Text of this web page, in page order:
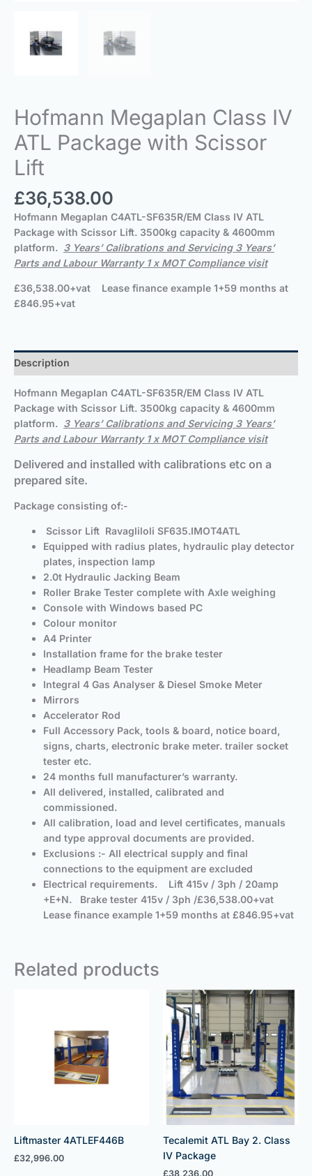
Hofmann Megaplan Class IV
ATL Package with Scissor
Lift
£36,538.00
Hofmann Megaplan C4ATL-SF635R/EM Class IV ATL
Package with Scissor Lift. 3500kg capacity & 4600mm
platform. 3 Years’ Calibrations and Servicing 3 Years’
Parts and Labour Warranty 1 x MOT Compliance visit
£36,538.00+vat Lease finance example 1+59 months at
£846.95+vat
Description
Hofmann Megaplan C4ATL-SF635R/EM Class IV ATL
Package with Scissor Lift. 3500kg capacity & 4600mm
platform. 3 Years’ Calibrations and Servicing 3 Years’
Parts and Labour Warranty 1 x MOT Compliance visit
Delivered and installed with calibrations etc on a
prepared site.
Package consisting of:-
Scissor Lift Ravagliloli SF635.IMOT4ATL
Equipped with radius plates, hydraulic play detector
plates, inspection lamp
2.0t Hydraulic Jacking Beam
Roller Brake Tester complete with Axle weighing
Console with Windows based PC
Colour monitor
A4 Printer
Installation frame for the brake tester
Headlamp Beam Tester
Integral 4 Gas Analyser & Diesel Smoke Meter
Mirrors
Accelerator Rod
Full Accessory Pack, tools & board, notice board,
signs, charts, electronic brake meter. trailer socket
tester etc.
24 months full manufacturer’s warranty.
All delivered, installed, calibrated and
commissioned.
All calibration, load and level certificates, manuals
and type approval documents are provided.
Exclusions :- All electrical supply and final
connections to the equipment are excluded
Electrical requirements. Lift 415v / 3ph / 20amp
+E+N. Brake tester 415v / 3ph /£36,538.00+vat
Lease finance example 1+59 months at £846.95+vat
Related products
Liftmaster 4ATLEF446B
£32,996.00
Tecalemit ATL Bay 2. Class
IV Package
£38,236.00